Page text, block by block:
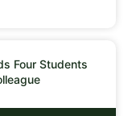
Four Students